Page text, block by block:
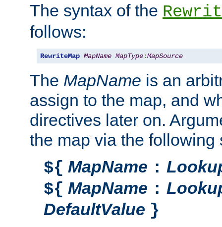
The syntax of the
follows:
RewriteMap MapName MapType:MapSource
The MapName is an
assign to the map, and
directives later on.
the map via the following
${ MapName :
${ MapName :
DefaultValue }